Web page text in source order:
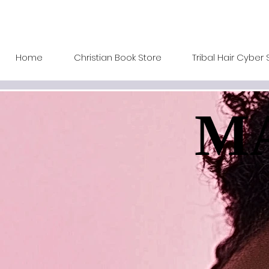
Home Christian Book Store Tribal Hair Cyber